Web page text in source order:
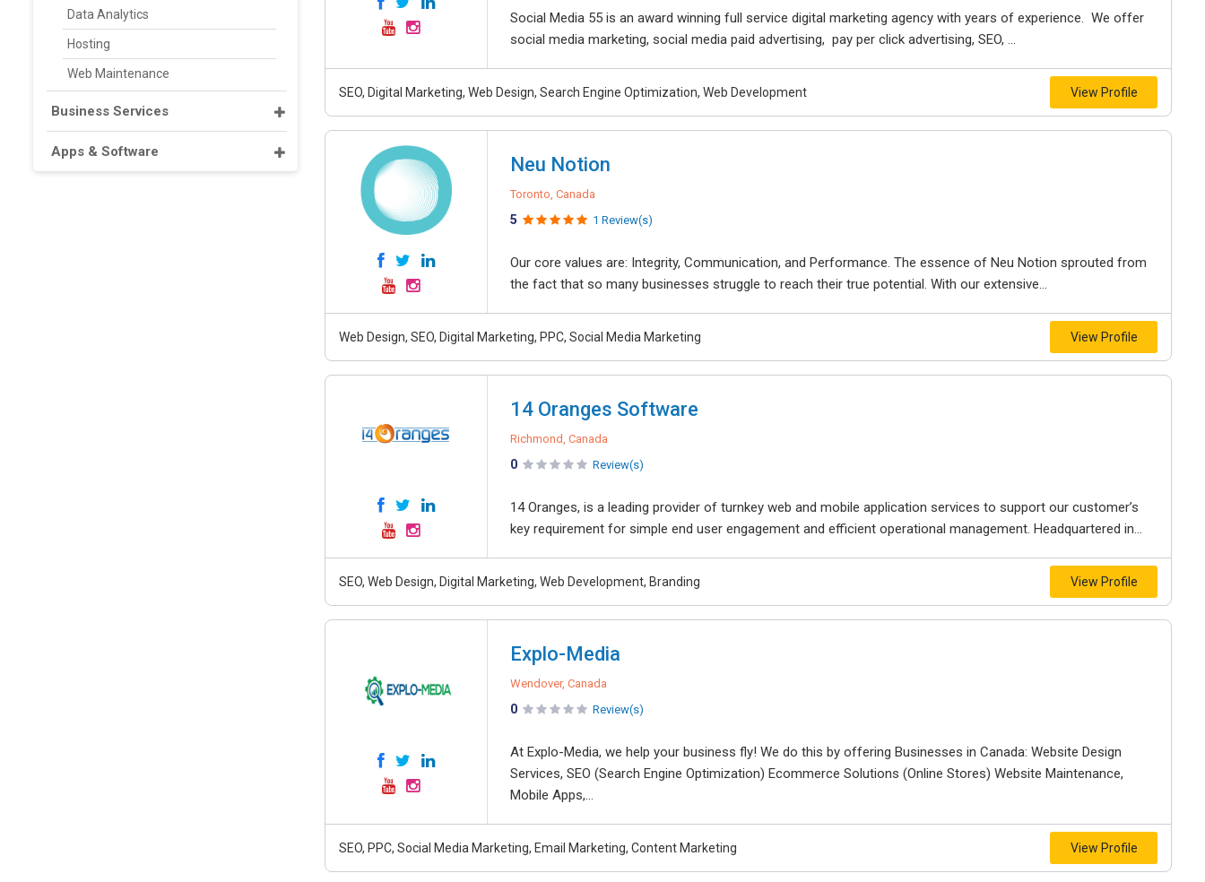
Data Analytics
Hosting
Web Maintenance
Business Services
Apps & Software
Social Media 55 is an award winning full service digital marketing agency with years of experience. We offer
social media marketing, social media paid advertising, pay per click advertising, SEO, ...
SEO, Digital Marketing, Web Design, Search Engine Optimization, Web Development View Profile
Neu Notion
Toronto, Canada
5 1 Review(s)
Our core values are: Integrity, Communication, and Performance. The essence of Neu Notion sprouted from
the fact that so many businesses struggle to reach their true potential. With our extensive...
Web Design, SEO, Digital Marketing, PPC, Social Media Marketing View Profile
14 Oranges Software
Richmond, Canada
0 Review(s)
14 Oranges, is a leading provider of turnkey web and mobile application services to support our customer’s
key requirement for simple end user engagement and efficient operational management. Headquartered in...
SEO, Web Design, Digital Marketing, Web Development, Branding View Profile
Explo-Media
Wendover, Canada
0 Review(s)
At Explo-Media, we help your business fly! We do this by offering Businesses in Canada: Website Design
Services, SEO (Search Engine Optimization) Ecommerce Solutions (Online Stores) Website Maintenance,
Mobile Apps,...
SEO, PPC, Social Media Marketing, Email Marketing, Content Marketing View Profile